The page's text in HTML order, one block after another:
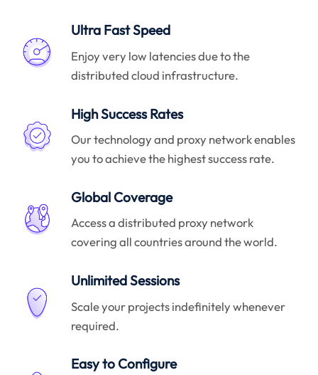
Ultra Fast Speed
Enjoy very low latencies due to the
distributed cloud infrastructure.
High Success Rates
Our technology and proxy network enables
you to achieve the highest success rate.
Global Coverage
Access a distributed proxy network
covering all countries around the world.
Unlimited Sessions
Scale your projects indefinitely whenever
required.
Easy to Configure